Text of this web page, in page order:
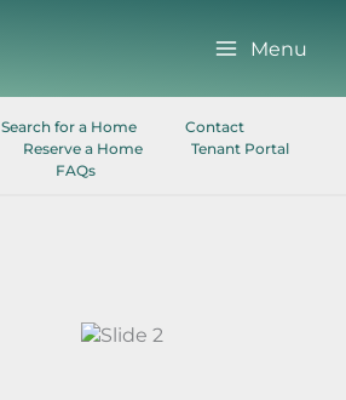
Menu
Search for a Home
Contact
Reserve a Home
Tenant Portal
FAQs